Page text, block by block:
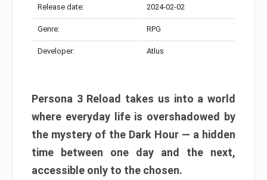
Release date: 2024-02-02
Genre: RPG
Developer: Atlus
Persona 3 Reload takes us into a world
where everyday life is overshadowed by
the mystery of the Dark Hour — a hidden
time between one day and the next,
accessible only to the chosen.